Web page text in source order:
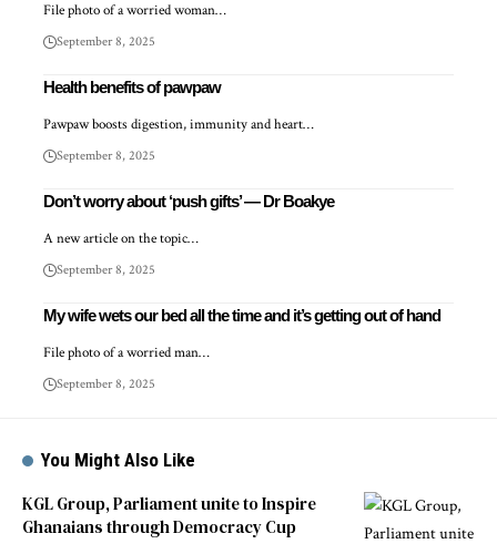
File photo of a worried woman…
September 8, 2025
Health benefits of pawpaw
Pawpaw boosts digestion, immunity and heart…
September 8, 2025
Don’t worry about ‘push gifts’ — Dr Boakye
A new article on the topic…
September 8, 2025
My wife wets our bed all the time and it’s getting out of hand
File photo of a worried man…
September 8, 2025
You Might Also Like
KGL Group, Parliament unite to Inspire
Ghanaians through Democracy Cup